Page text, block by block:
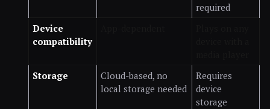
required
Device
compatibility
Storage
Cloud-based, no
local storage needed
Requires
device
storage